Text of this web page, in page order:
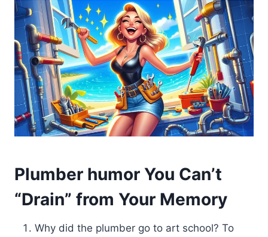
Plumber humor You Can’t
“Drain” from Your Memory
Why did the plumber go to art school? To